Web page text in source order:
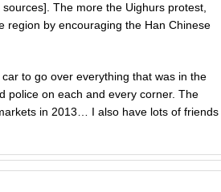
The more the Uighurs protest,
region by encouraging the Han Chinese
to go over everything that was in the
police on each and every corner. The
in 2013… I also have lots of friends